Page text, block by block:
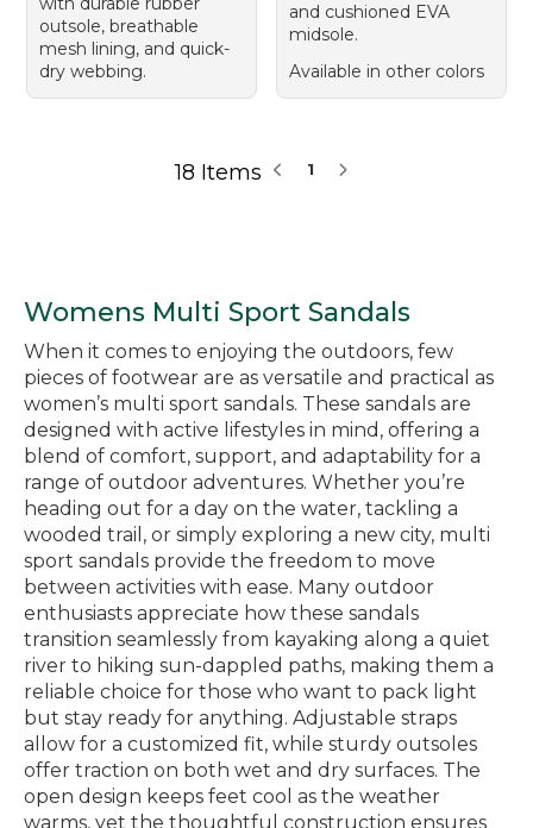
outsole, breathable
mesh lining, and quick-
dry webbing.
and cushioned EVA
midsole.
Available in other colors
18 Items 1
Womens Multi Sport Sandals
When it comes to enjoying the outdoors, few
pieces of footwear are as versatile and practical as
women’s multi sport sandals. These sandals are
designed with active lifestyles in mind, offering a
blend of comfort, support, and adaptability for a
range of outdoor adventures. Whether you’re
heading out for a day on the water, tackling a
wooded trail, or simply exploring a new city, multi
sport sandals provide the freedom to move
between activities with ease. Many outdoor
enthusiasts appreciate how these sandals
transition seamlessly from kayaking along a quiet
river to hiking sun-dappled paths, making them a
reliable choice for those who want to pack light
but stay ready for anything. Adjustable straps
allow for a customized fit, while sturdy outsoles
offer traction on both wet and dry surfaces. The
open design keeps feet cool as the weather
warms, yet the thoughtful construction ensures